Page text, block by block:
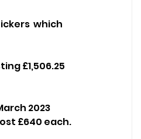
which
£1,506.25
2023
£640 each.